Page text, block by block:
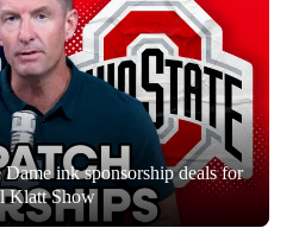
ink sponsorship deals for
Klatt Show